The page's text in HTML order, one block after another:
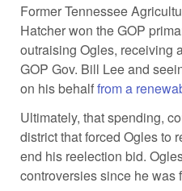
Former Tennessee
Hatcher won the GOP
outraising Ogles, receiving
GOP Gov. Bill Lee and
on his behalffrom a
Ultimately, that spending,
district that forced Ogles to
end his reelection bid.
controversies since he was